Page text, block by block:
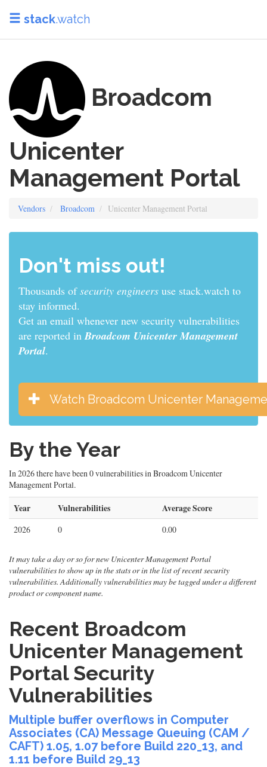
stack.watch
Broadcom
Unicenter
Management Portal
Vendors Broadcom Unicenter Management Portal
Don't miss out!
Thousands ofsys adminsuse stack.watch to stay
informed.
Get an email whenever new security vulnerabilities
are reported inBroadcom Unicenter Management
Portal.
Watch Broadcom Unicenter
By the Year
In 2026 there have been 0 vulnerabilities in Broadcom Unicenter
Management Portal.
Year Vulnerabilities Average Score
2026 0 0.00
It may take a day or so for new Unicenter Management Portal
vulnerabilities to show up in the stats or in the list of recent security
vulnerabilities. Additionally vulnerabilities may be tagged under a different
product or component name.
Recent Broadcom
Unicenter Management
Portal Security
Vulnerabilities
Multiple buffer overflows in Computer
Associates (CA) Message Queuing (CAM /
CAFT) 1.05, 1.07 before Build 220_13, and
1.11 before Build 29_13